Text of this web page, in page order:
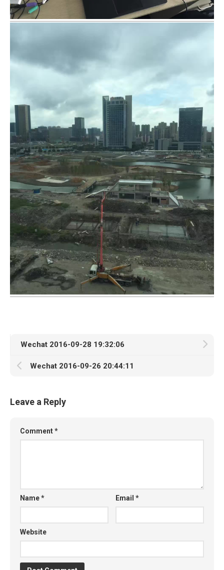
Wechat 2016-09-28 19:32:06
Wechat 2016-09-26 20:44:11
Leave a Reply
Comment*
Name* Email*
Website